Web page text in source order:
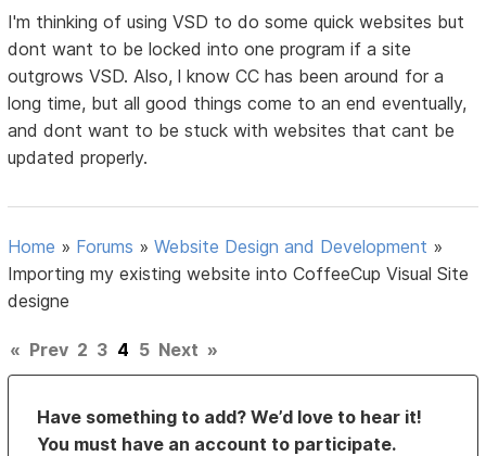
I'm thinking of using VSD to do some quick websites but
dont want to be locked into one program if a site
outgrows VSD. Also, l know CC has been around for a
long time, but all good things come to an end eventually,
and dont want to be stuck with websites that cant be
updated properly.
Home » Forums »Website Design and Development »
Importing my existing website into CoffeeCup Visual Site
designe
« Prev 2 3 4 5 Next »
Have something to add? We’d love to hear it!
You must have an account to participate.